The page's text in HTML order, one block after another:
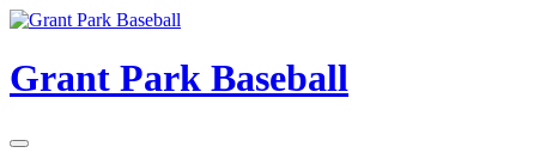
Skip
content
Grant Park Baseball